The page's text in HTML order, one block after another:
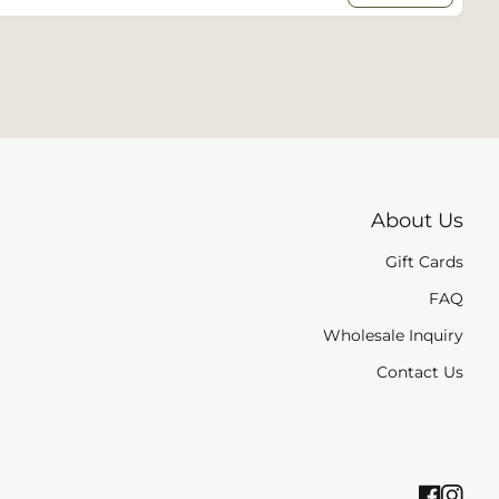
About Us
Gift Cards
FAQ
Wholesale Inquiry
Contact Us